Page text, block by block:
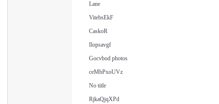
Lane
VitebsEkF
CaskoR
Ilopsavgf
Gocvbod photos
ceMbPxoUVz
No title
RjkaQjqXPd